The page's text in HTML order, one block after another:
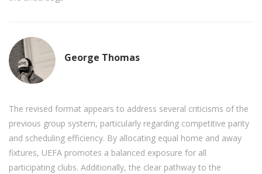
George Thomas
The revised format appears to address several criticisms of the
previous group system, particularly regarding competitive parity
and scheduling efficiency. By allocating equal home and away
fixtures, UEFA promotes a balanced exposure for all
participating clubs. Additionally, the clear pathway to the